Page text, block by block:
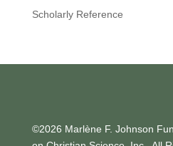
Scholarly Reference
©2026 Marlène F. Johnson